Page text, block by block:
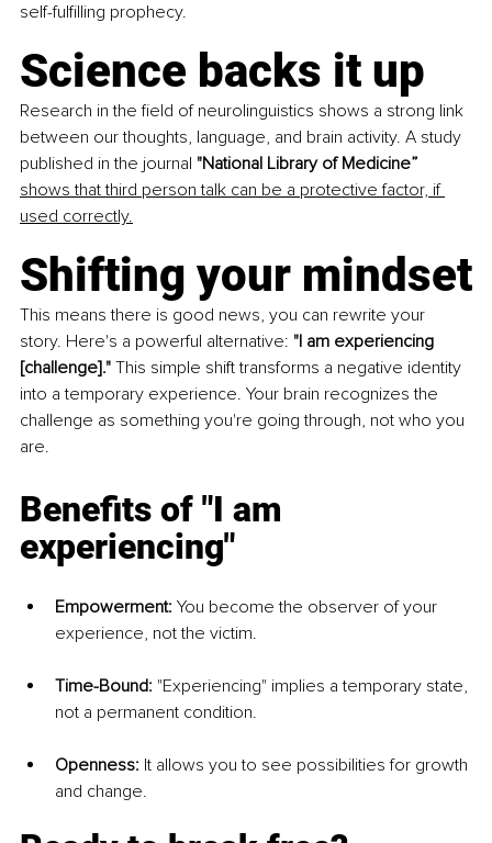
self-fulfilling prophecy.
Science backs it up
Research in the field of neurolinguistics shows a strong link
between our thoughts, language, and brain activity. A study
published in the journal "National Library of Medicine”
shows that third person talk can be a protective factor, if
used correctly.
Shifting your mindset
This means there is good news, you can rewrite your
story. Here's a powerful alternative: "I am experiencing
[challenge]." This simple shift transforms a negative identity
into a temporary experience. Your brain recognizes the
challenge as something you're going through, not who you
are.
Benefits of "I am
experiencing"
Empowerment: You become the observer of your
experience, not the victim.
Time-Bound: "Experiencing" implies a temporary state,
not a permanent condition.
Openness: It allows you to see possibilities for growth
and change.